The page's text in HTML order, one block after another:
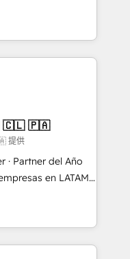
Marketing,
à la Revenue
pipeline
Modjo), Shopify,
Custom
AI. 🎯
SaaS, Services
ERP ↔
🏆 +350
🇨🇱 🇵🇦
提供
· Partner del Año
Tienen un
datos
de personas
el crecimiento,